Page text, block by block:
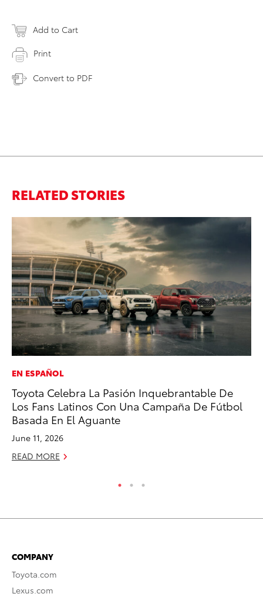
Add to Cart
Print
Convert to PDF
RELATED STORIES
EN ESPAÑOL
Toyota Celebra La Pasión Inquebrantable De
Los Fans Latinos Con Una Campaña De Fútbol
Basada En El Aguante
June 11, 2026
READ MORE
COMPANY
Toyota.com
Lexus.com